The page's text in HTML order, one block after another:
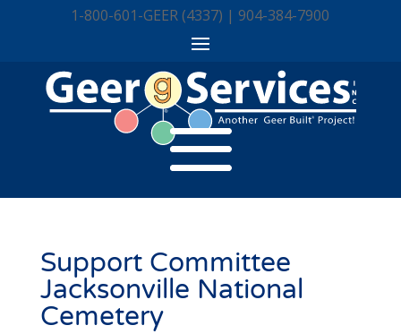
1-800-601-GEER (4337) | 904-384-7900
Support Committee
Jacksonville National
Cemetery